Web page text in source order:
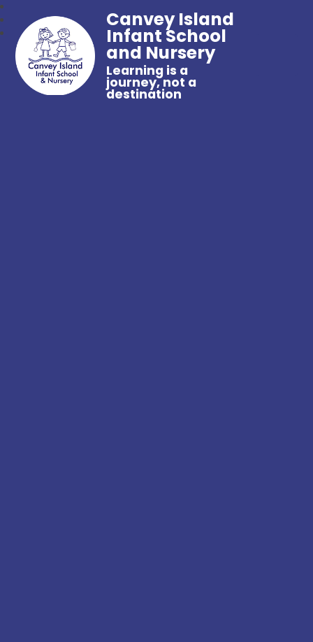
Canvey Island
Infant School
and Nursery
Learning is a
journey, not a
destination